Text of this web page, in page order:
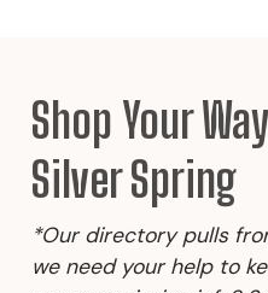
Shop Your
Silver Spring
*Our directory pulls
we need your help to